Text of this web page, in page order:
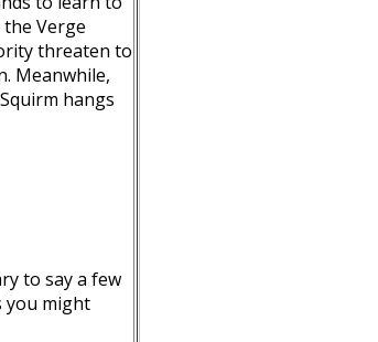
Verge
threaten to
Meanwhile,
hangs
to say a few
you might